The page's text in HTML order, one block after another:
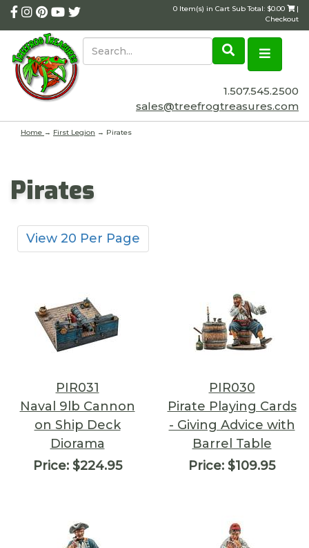
0 Item(s) in Cart Sub Total: $0.00
|
Checkout
1.507.545.2500
sales@treefrogtreasures.com
Home → First Legion → Pirates
Pirates
View 20 Per Page
PIR031
Naval 9lb Cannon
on Ship Deck
Diorama
Price:$224.95
PIR030
Pirate Playing Cards
- Giving Advice with
Barrel Table
Price: $109.95